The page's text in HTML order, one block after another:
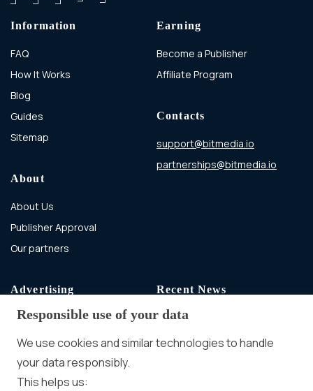
Information
FAQ
How It Works
Blog
Guides
Sitemap
About
About Us
Publisher Approval
Our partners
Earning
Become a Publisher
Affiliate Program
Contacts
support@bitmedia.io
partnerships@bitmedia.io
Advertising
Advertising With Bitcoin
Ad Placement
Management
Ad Formats
Recent News
Responsible use of your data
We use cookies and similar technologies to handle
your data responsibly.
This helps us: